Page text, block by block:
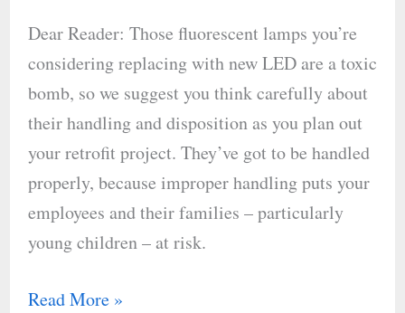
Dear Reader: Those fluorescent lamps you’re
considering replacing with new LED are a toxic
bomb, so we suggest you think carefully about
their handling and disposition as you plan out
your retrofit project. They’ve got to be handled
properly, because improper handling puts your
employees and their families – particularly
young children – at risk.
Damage
to
Children’s
Nervous
Systems
Read More »